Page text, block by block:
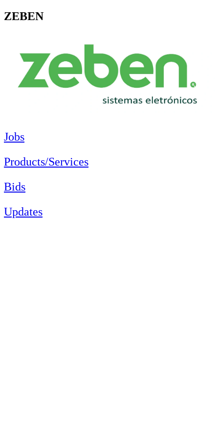
ZEBEN
Jobs
Products/Services
Bids
Updates